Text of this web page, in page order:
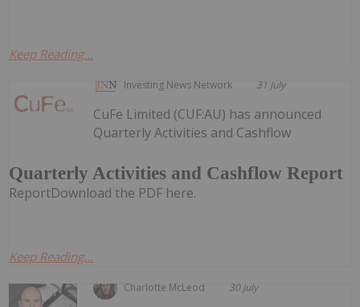
Keep Reading...
Investing News Network 31 July
Quarterly Activities and Cashflow Report
CuFe Limited (CUF:AU) has announced
Quarterly Activities and Cashflow
ReportDownload the PDF here.
Keep Reading...
Charlotte McLeod 30 July